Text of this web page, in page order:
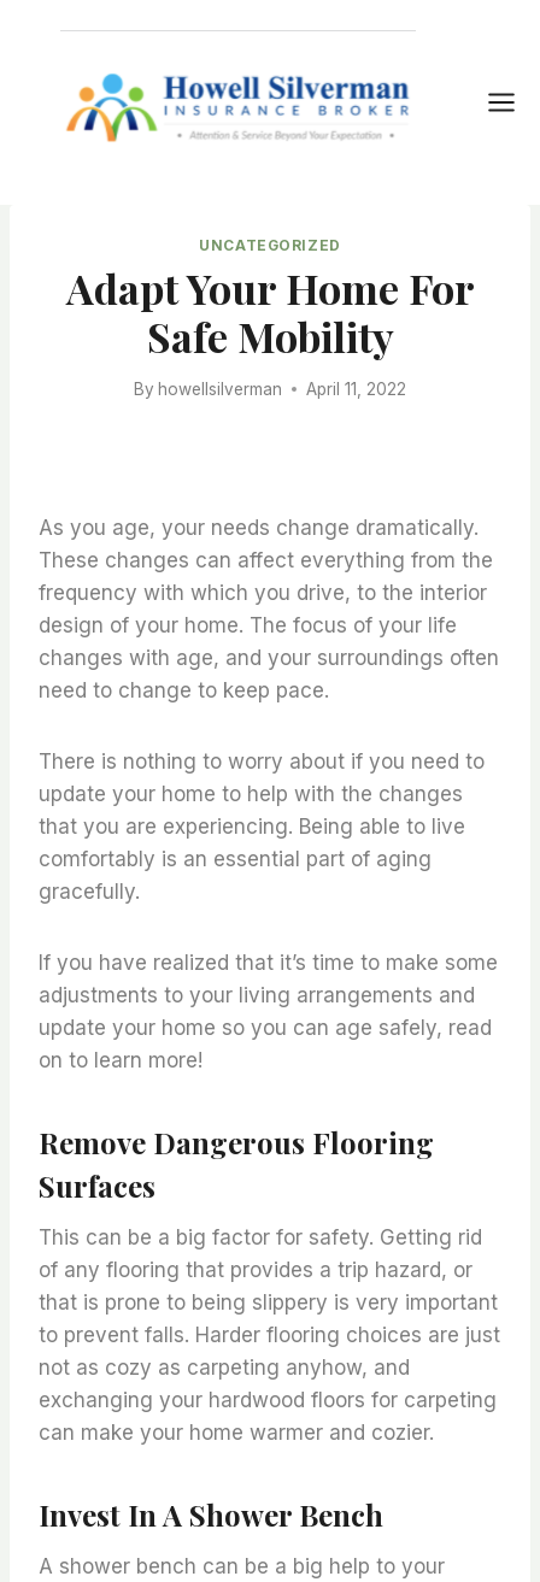
UNCATEGORIZED
Adapt Your Home For
Safe Mobility
By howellsilverman April 11, 2022
As you age, your needs change dramatically.
These changes can affect everything from the
frequency with which you drive, to the interior
design of your home. The focus of your life
changes with age, and your surroundings often
need to change to keep pace.
There is nothing to worry about if you need to
update your home to help with the changes
that you are experiencing. Being able to live
comfortably is an essential part of aging
gracefully.
If you have realized that it’s time to make some
adjustments to your living arrangements and
update your home so you can age safely, read
on to learn more!
Remove Dangerous Flooring
Surfaces
This can be a big factor for safety. Getting rid
of any flooring that provides a trip hazard, or
that is prone to being slippery is very important
to prevent falls. Harder flooring choices are just
not as cozy as carpeting anyhow, and
exchanging your hardwood floors for carpeting
can make your home warmer and cozier.
Invest In A Shower Bench
A shower bench can be a big help to your